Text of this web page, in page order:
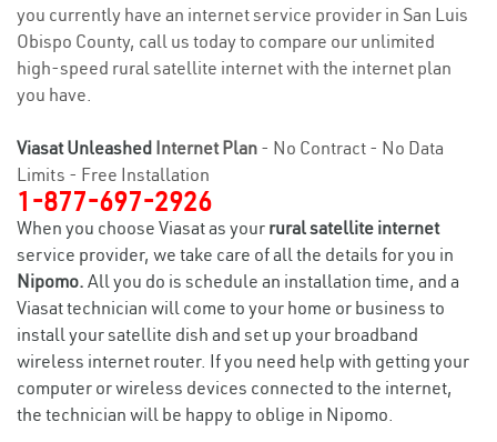
you currently have an internet service provider in San Luis
Obispo County, call us today to compare our unlimited
high-speed rural satellite internet with the internet plan
you have.
Viasat Unleashed Internet Plan - No Contract - No Data
Limits - Free Installation
1-877-697-2926
When you choose Viasat as your rural satellite internet
service provider, we take care of all the details for you in
Nipomo. All you do is schedule an installation time, and a
Viasat technician will come to your home or business to
install your satellite dish and set up your broadband
wireless internet router. If you need help with getting your
computer or wireless devices connected to the internet,
the technician will be happy to oblige in Nipomo.